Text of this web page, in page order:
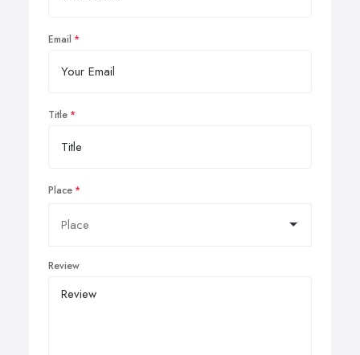
Email
Title
Place
Review